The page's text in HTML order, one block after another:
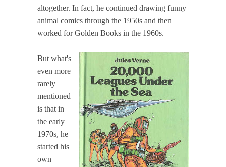
altogether. In fact, he continued drawing funny
animal comics through the 1950s and then
worked for Golden Books in the 1960s.
But what's
even more
rarely
mentioned
is that in
the early
1970s, he
started his
own